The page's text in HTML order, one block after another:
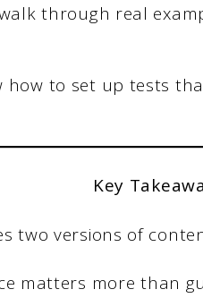
through real
how to set up tests
Key
two versions of
matters more than